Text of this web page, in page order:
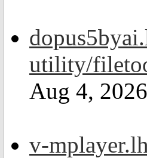
utility/
Aug 4, 2026
v-